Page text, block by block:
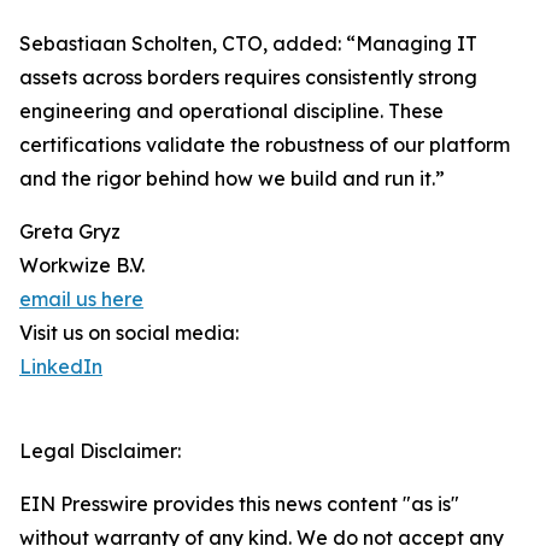
Sebastiaan Scholten, CTO, added: “Managing IT
assets across borders requires consistently strong
engineering and operational discipline. These
certifications validate the robustness of our platform
and the rigor behind how we build and run it.”
Greta Gryz
Workwize B.V.
email us here
Visit us on social media:
LinkedIn
Legal Disclaimer:
EIN Presswire provides this news content "as is"
without warranty of any kind. We do not accept any